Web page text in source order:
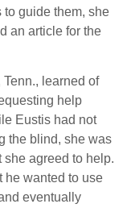
guide them, she
an article for the
learned of
help
Eustis had not
the blind, she was
she agreed to help.
he wanted to use
eventually